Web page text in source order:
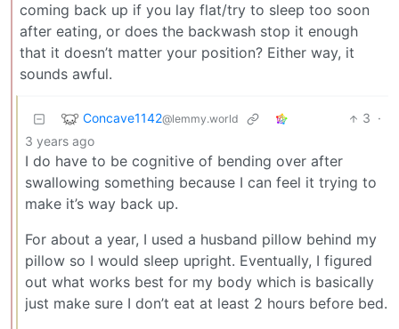
coming back up if you lay flat/try to sleep too soon
after eating, or does the backwash stop it enough
that it doesn’t matter your position? Either way, it
sounds awful.
Concave1142@lemmy.world 3 ·
3 years ago
I do have to be cognitive of bending over after
swallowing something because I can feel it trying to
make it’s way back up.
For about a year, I used a husband pillow behind my
pillow so I would sleep upright. Eventually, I figured
out what works best for my body which is basically
just make sure I don’t eat at least 2 hours before bed.